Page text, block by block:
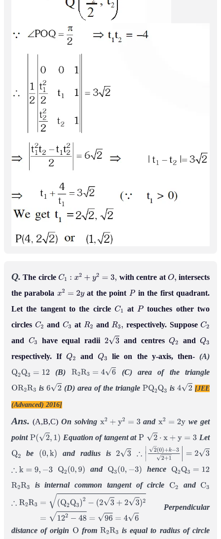
Q. The circle C1 :x2 y2 =3 with centre atO, intersects
the parabola x2 =2y at the point P
in the first quadrant.
Let the tangent to the circle C1 at P touches other two
circles C2 and C3 at R2 and R3, respectively. Suppose C2
and C3 have equal radii 23 and centresQ2 andQ3
respectively. IfQ2 andQ3 lie on the y-axis, then-(A)
Q2Q3 =12 (B) R2R3 =4 6 (C) area of the triangle
OR2R3 is 62 (D) area of the triangle P Q2Q3 is4 2 [JEE
(Advanced) 2016]
Ans. (A,B,C) On solving x2 y 2= andx2 =2 y
we get
point P (2,1) Equation of tangent at P 2⋅ x+ y= 3 Let
Q2 be (0,k) and radius is23 ∴| +k−3 |= 23
∴k= 9,−3 Q2(0,9) and Q3(0,−3) hence Q2Q3 =12
R2R3 is internal common tangent of circle C2 and C3
(Q 2 (2 + 3 2= 12 48= 96 46
Perpendicular
distance of origin O from R2R3 is equal to radius of circle